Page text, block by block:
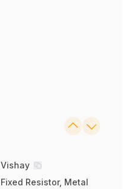
Vishay
Fixed Resistor, Metal